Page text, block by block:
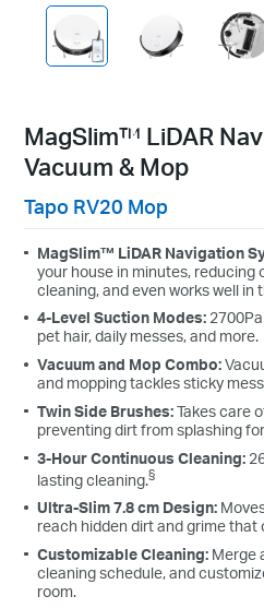
MagSlim™ LiDAR
Vacuum & Mop
Tapo RV20 Mop
MagSlim™ LiDAR Navigation
your house in minutes, reducing
cleaning, and even works well in
4-Level Suction Modes:
pet hair, daily messes, and more.
Vacuum and Mop Combo:
and mopping tackles sticky
Twin Side Brushes:Takes care
preventing dirt from splashing
3-Hour Continuous Cleaning:
lasting cleaning.§
Ultra-Slim 7.8 cm Design:
reach hidden dirt and grime that
Customizable Cleaning: Merge
cleaning schedule, and
room.